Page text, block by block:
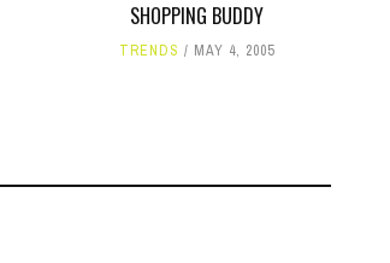
SHOPPING BUDDY
TRENDS MAY 4, 2005